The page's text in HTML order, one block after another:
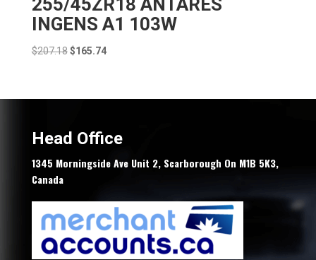
255/45ZR18 ANTARES
INGENS A1 103W
$207.18 Original
$207.18.
$165.74Current
$165.74.
Head Office
1345 Morningside Ave Unit 2, Scarborough On M1B 5K3,
Canada